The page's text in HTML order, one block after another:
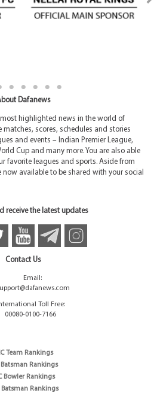
Dafanews
highlighted news in the world of
matches, scores, schedules and stories
and events – Indian Premier League,
Cup and many more. You are also able
favorite leagues and sports. Aside from
available to be shared with your social
receive the latest updates
Contact Us
Email:
Toll Free:
00080-0100-7166
Team Rankings
Batsman Rankings
Bowler Rankings
Batsman Rankings